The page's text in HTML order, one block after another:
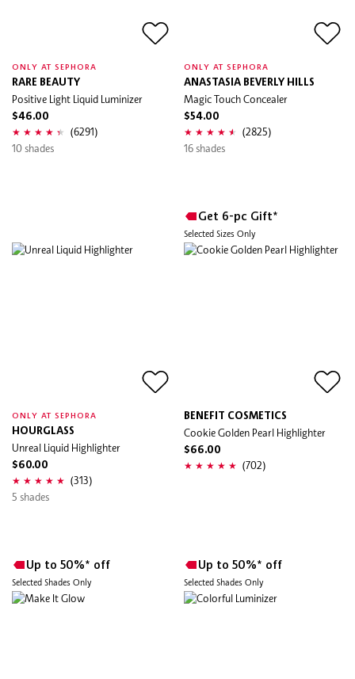
ONLY AT SEPHORA
RARE BEAUTY
Positive Light Liquid Luminizer
$46.00
(6291)
10 shades
ONLY AT SEPHORA
ANASTASIA BEVERLY HILLS
Magic Touch Concealer
$54.00
(2825)
16 shades
ONLY AT SEPHORA
HOURGLASS
Unreal Liquid Highlighter
$60.00
(313)
5 shades
Get 6-pc Gift*
Selected Sizes Only
BENEFIT COSMETICS
Cookie Golden Pearl Highlighter
$66.00
(702)
Up to 50%* off
Selected Shades Only
Up to 50%* off
Selected Shades Only